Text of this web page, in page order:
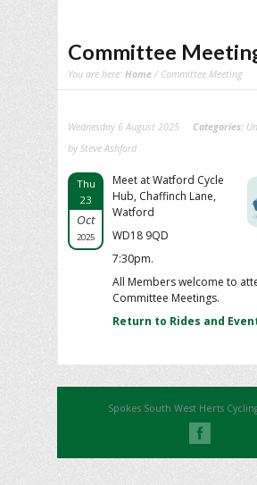
Committee
You are here: Home / Committee Meeting
Wednesday 6 August 2025 Categories:
by Steve Ashford
Thu
23
Oct
2025
Meet at Watford Cycle
Hub, Chaffinch Lane,
Watford
WD18 9QD
7:30pm.
All Members welcome to
Committee Meetings.
Return to Rides and
Spokes South West Herts